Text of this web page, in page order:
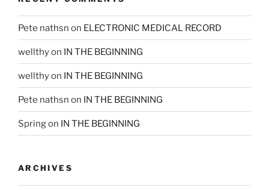
Pete nathsn on ELECTRONIC MEDICAL RECORD
wellthyon IN THE BEGINNING
wellthyon IN THE BEGINNING
Pete nathsn on IN THE BEGINNING
Springon IN THE BEGINNING
ARCHIVES